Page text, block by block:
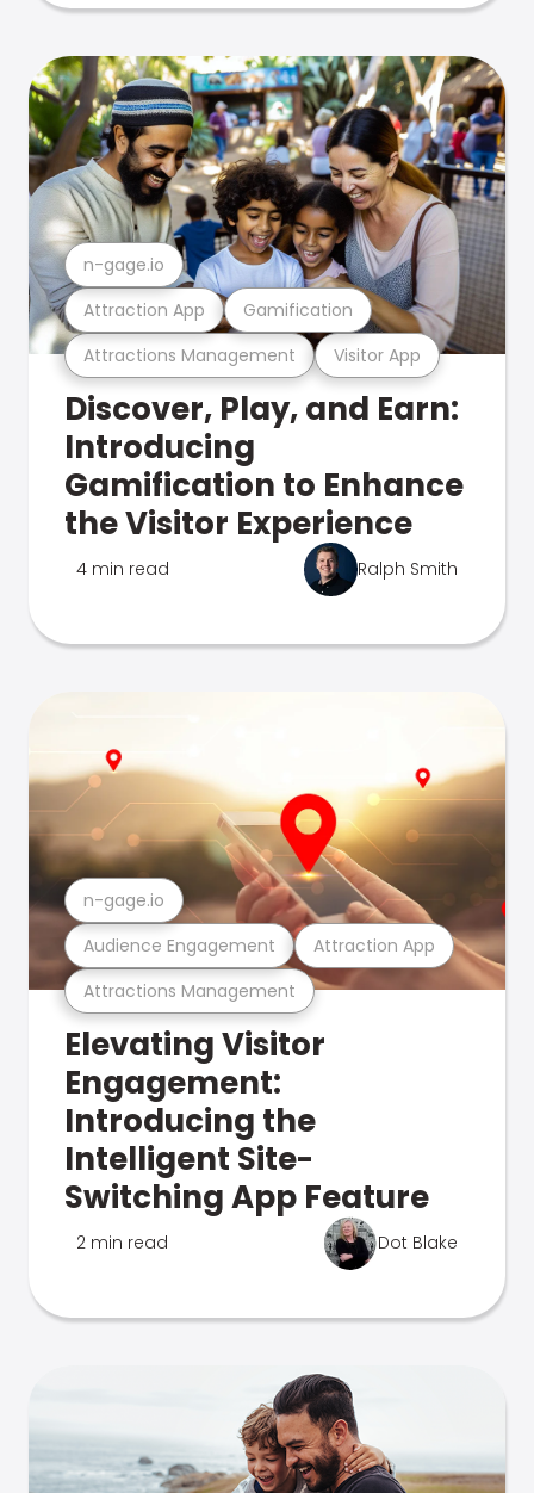
Attractions Management Visitor App
Attraction App Gamification
n-gage.io
Discover, Play, and Earn:
Introducing
Gamification to Enhance
the Visitor Experience
4 min read Ralph Smith
Attractions Management
Audience Engagement Attraction App
n-gage.io
Elevating Visitor
Engagement:
Introducing the
Intelligent Site-
Switching App Feature
2 min read Dot Blake